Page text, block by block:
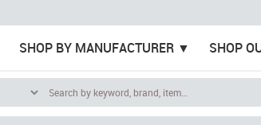
SHOP BY MANUFACTURER SHOP